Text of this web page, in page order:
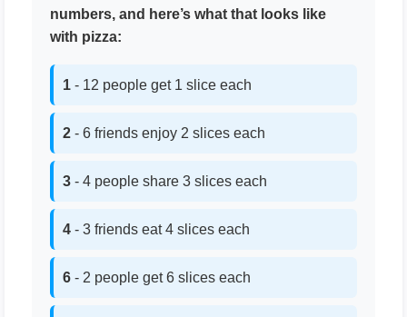
numbers, and here’s what that looks like
with pizza:
1 - 12 people get 1 slice each
2 - 6 friends enjoy 2 slices each
3 - 4 people share 3 slices each
4 - 3 friends eat 4 slices each
6 - 2 people get 6 slices each